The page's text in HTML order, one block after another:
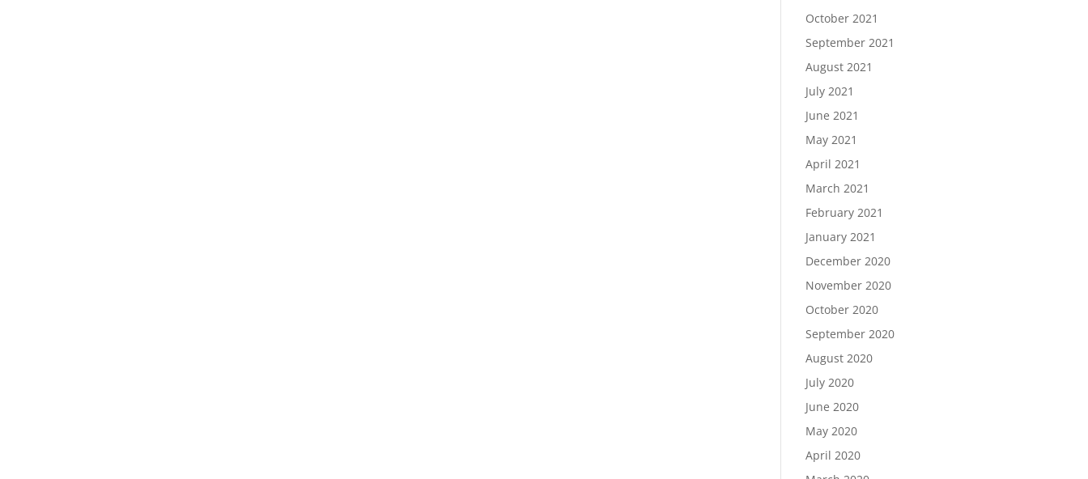
October 2021
September 2021
August 2021
July 2021
June 2021
May 2021
April 2021
March 2021
February 2021
January 2021
December 2020
November 2020
October 2020
September 2020
August 2020
July 2020
June 2020
May 2020
April 2020